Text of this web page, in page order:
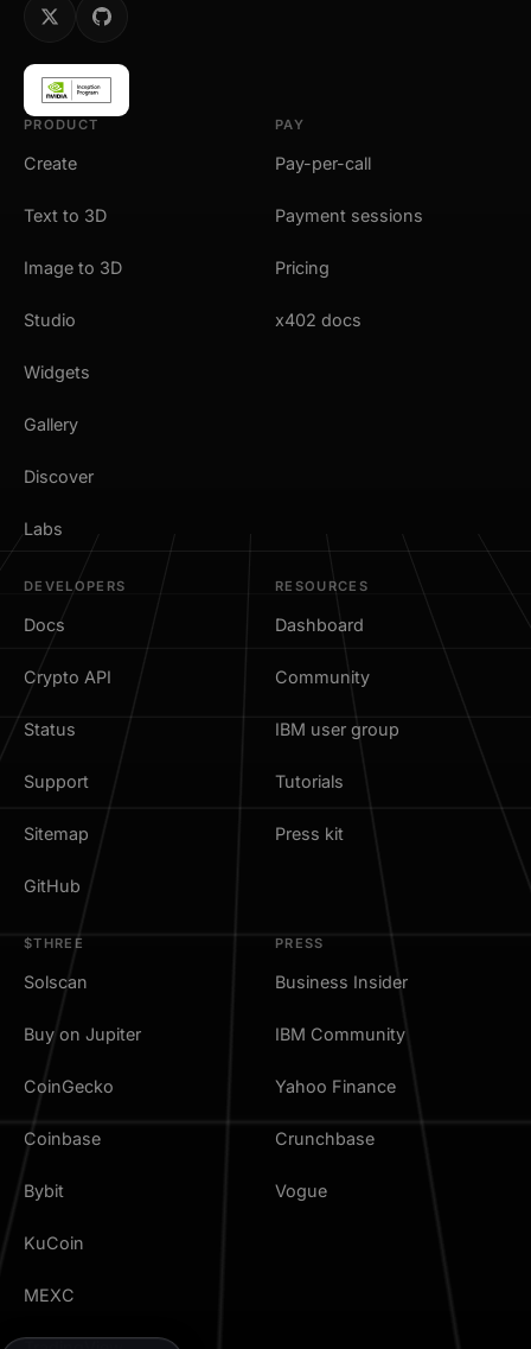
PRODUCT
Create
Text to 3D
Image to 3D
Studio
Widgets
Gallery
Discover
Labs
PAY
Pay-per-call
Payment sessions
Pricing
x402 docs
DEVELOPERS
Docs
Crypto API
Status
Support
Sitemap
GitHub
RESOURCES
Dashboard
Community
IBM user group
Tutorials
Press kit
$THREE
Solscan
Buy on Jupiter
CoinGecko
Coinbase
Bybit
KuCoin
MEXC
PRESS
Business Insider
IBM Community
Yahoo Finance
Crunchbase
Vogue